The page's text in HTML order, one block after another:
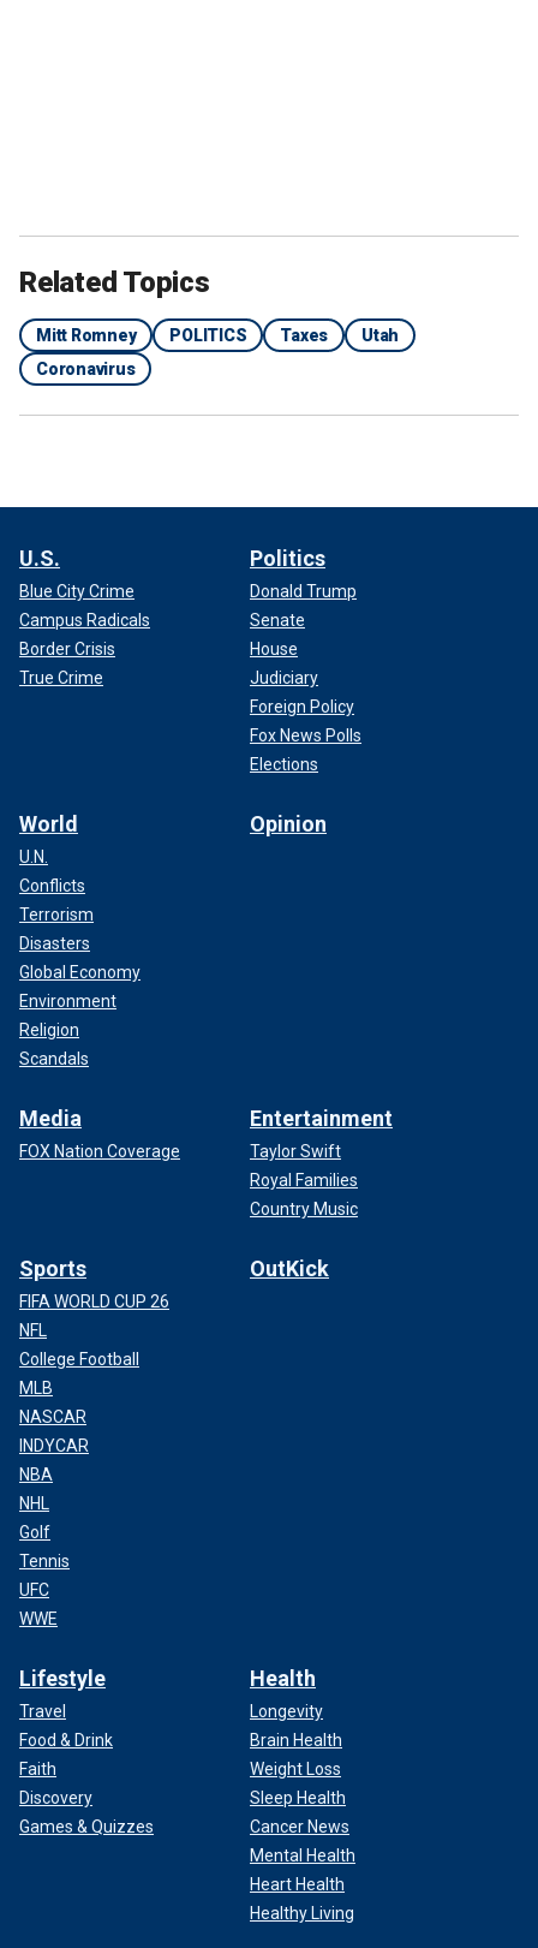
Related Topics
Mitt Romney POLITICS Taxes
Utah
Coronavirus
U.S.
Blue City Crime
Campus Radicals
Border Crisis
True Crime
Politics
Donald Trump
Senate
House
Judiciary
Foreign Policy
Fox News Polls
Elections
World
U.N.
Conflicts
Terrorism
Disasters
Global Economy
Environment
Religion
Scandals
Opinion
Media
FOX Nation Coverage
Entertainment
Taylor Swift
Royal Families
Country Music
Sports
FIFA WORLD CUP 26
NFL
College Football
MLB
NASCAR
INDYCAR
NBA
NHL
Golf
Tennis
UFC
WWE
OutKick
Lifestyle
Travel
Food & Drink
Faith
Discovery
Games & Quizzes
Health
Longevity
Brain Health
Weight Loss
Sleep Health
Cancer News
Mental Health
Heart Health
Healthy Living